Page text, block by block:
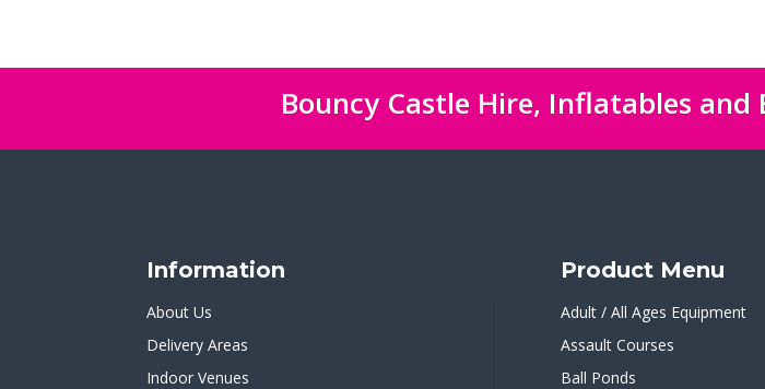
Bouncy Castle Hire, Inflatables
Information
About Us
Delivery Areas
Indoor Venues
Product Menu
Adult / All Ages Equipment
Assault Courses
Ball Ponds